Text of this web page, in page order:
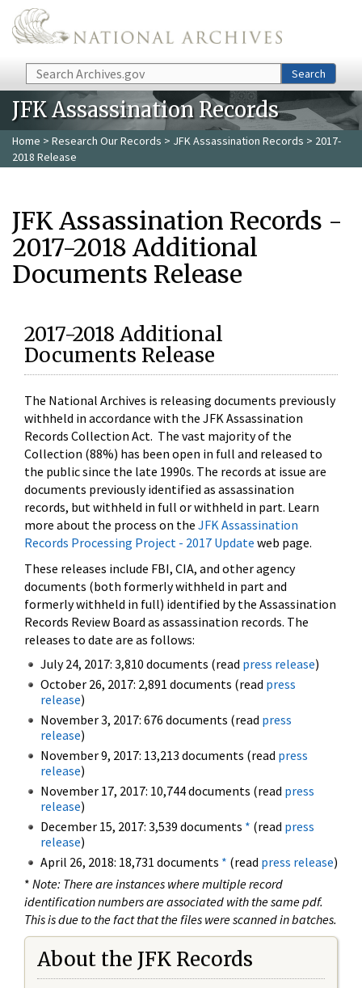
Skip to main content
Search Search
JFK Assassination Records
Home > Research Our Records > JFK Assassination Records > 2017-
2018 Release
JFK Assassination Records -
2017-2018 Additional
Documents Release
2017-2018 Additional
Documents Release
The National Archives is releasing documents previously
withheld in accordance with the JFK Assassination
Records Collection Act. The vast majority of the
Collection (88%) has been open in full and released to
the public since the late 1990s. The records at issue are
documents previously identified as assassination
records, but withheld in full or withheld in part. Learn
more about the process on the JFK Assassination
Records Processing Project - 2017 Update web page.
These releases include FBI, CIA, and other agency
documents (both formerly withheld in part and
formerly withheld in full) identified by the Assassination
Records Review Board as assassination records. The
releases to date are as follows:
July 24, 2017: 3,810 documents (read press release)
October 26, 2017: 2,891 documents (read press
release)
November 3, 2017: 676 documents (read press
release)
November 9, 2017: 13,213 documents (read press
release)
November 17, 2017: 10,744 documents (read press
release)
December 15, 2017: 3,539 documents * (read press
release)
April 26, 2018: 18,731 documents * (read press release)
* Note: There are instances where multiple record
identification numbers are associated with the same pdf.
This is due to the fact that the files were scanned in batches.
About the JFK Records